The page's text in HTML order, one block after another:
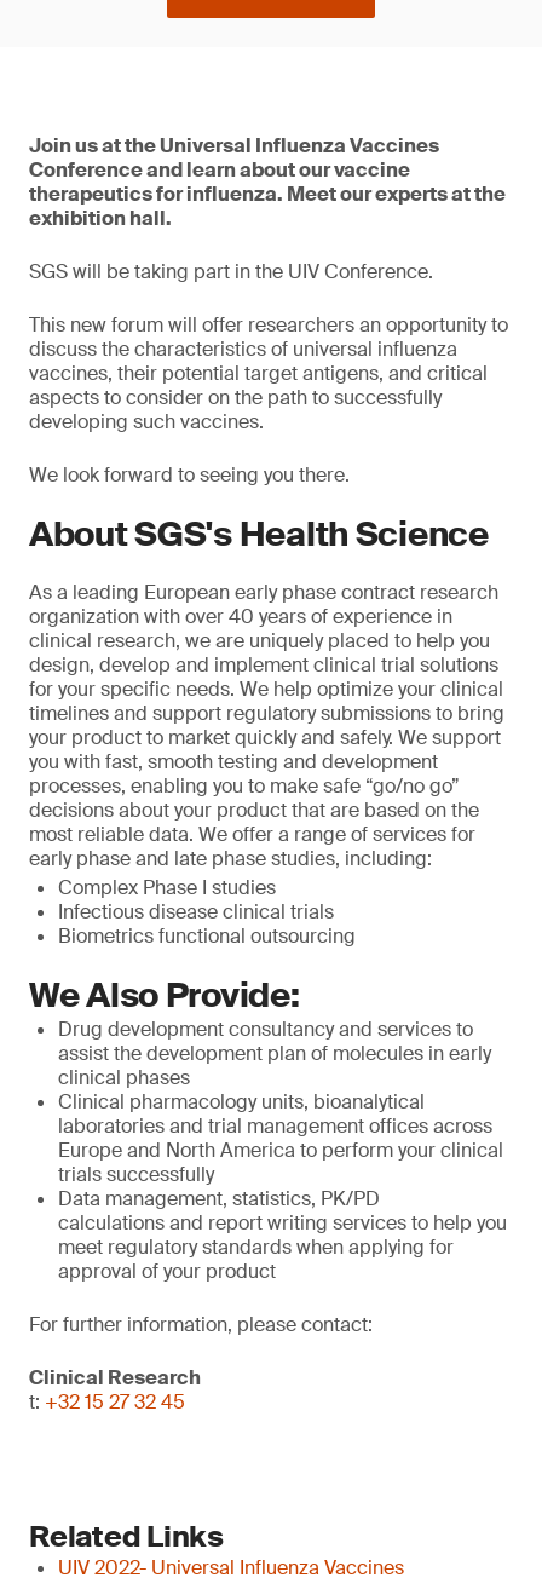
Join us at the Universal Influenza Vaccines
Conference and learn about our vaccine
therapeutics for influenza. Meet our experts at the
exhibition hall.
SGS will be taking part in the UIV Conference.
This new forum will offer researchers an opportunity to
discuss the characteristics of universal influenza
vaccines, their potential target antigens, and critical
aspects to consider on the path to successfully
developing such vaccines.
We look forward to seeing you there.
About SGS's Health Science
As a leading European early phase contract research
organization with over 40 years of experience in
clinical research, we are uniquely placed to help you
design, develop and implement clinical trial solutions
for your specific needs. We help optimize your clinical
timelines and support regulatory submissions to bring
your product to market quickly and safely. We support
you with fast, smooth testing and development
processes, enabling you to make safe “go/no go”
decisions about your product that are based on the
most reliable data. We offer a range of services for
early phase and late phase studies, including:
Complex Phase I studies
Infectious disease clinical trials
Biometrics functional outsourcing
We Also Provide:
Drug development consultancy and services to
assist the development plan of molecules in early
clinical phases
Clinical pharmacology units, bioanalytical
laboratories and trial management offices across
Europe and North America to perform your clinical
trials successfully
Data management, statistics, PK/PD
calculations and report writing services to help you
meet regulatory standards when applying for
approval of your product
For further information, please contact:
Clinical Research
t: +32 15 27 32 45
Related Links
UIV 2022- Universal Influenza Vaccines